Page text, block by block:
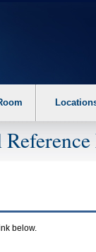
below.